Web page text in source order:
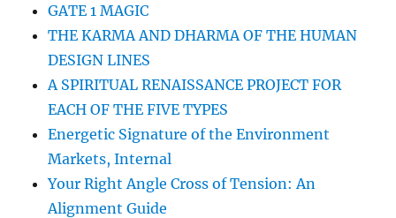
GATE 1 MAGIC
THE KARMA AND DHARMA OF THE HUMAN
DESIGN LINES
A SPIRITUAL RENAISSANCE PROJECT FOR
EACH OF THE FIVE TYPES
Energetic Signature of the Environment
Markets, Internal
Your Right Angle Cross of Tension: An
Alignment Guide